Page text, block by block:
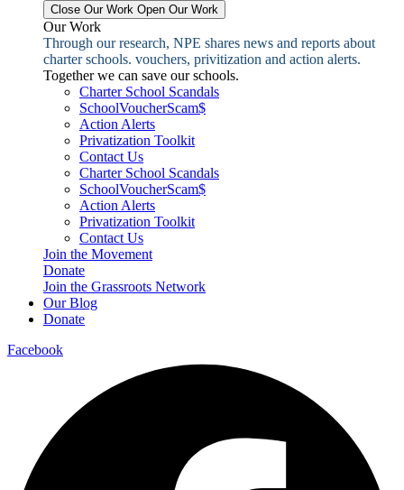
Close Our Work Open Our Work
Our Work
Through our research, NPE shares news and reports about
charter schools. vouchers, privitization and action alerts.
Together we can save our schools.
Charter School Scandals
SchoolVoucherScam$
Action Alerts
Privatization Toolkit
Contact Us
Charter School Scandals
SchoolVoucherScam$
Action Alerts
Privatization Toolkit
Contact Us
Join the Movement
Donate
Join the Grassroots Network
Our Blog
Donate
Facebook